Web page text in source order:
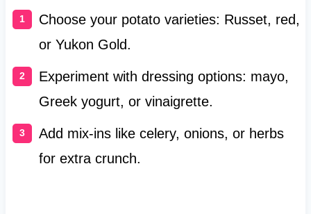
Choose your potato varieties: Russet, red,
or Yukon Gold.
Experiment with dressing options: mayo,
Greek yogurt, or vinaigrette.
Add mix-ins like celery, onions, or herbs
for extra crunch.